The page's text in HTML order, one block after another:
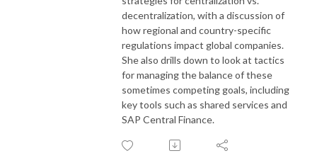
decentralization, with a discussion of
how regional and country-specific
regulations impact global companies.
She also drills down to look at tactics
for managing the balance of these
sometimes competing goals, including
key tools such as shared services and
SAP Central Finance.